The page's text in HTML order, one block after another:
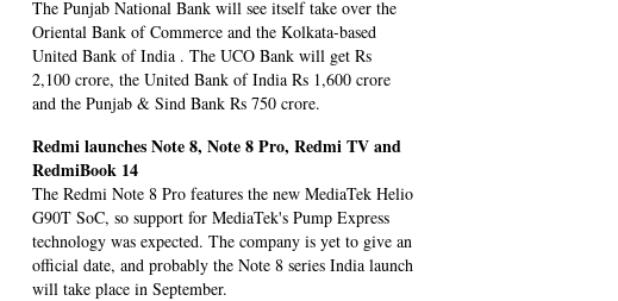
The Punjab National Bank will see itself take over the
Oriental Bank of Commerce and the Kolkata-based
United Bank of India . The UCO Bank will get Rs
2,100 crore, the United Bank of India Rs 1,600 crore
and the Punjab & Sind Bank Rs 750 crore.
Redmi launches Note 8, Note 8 Pro, Redmi TV and
RedmiBook 14
The Redmi Note 8 Pro features the new MediaTek Helio
G90T SoC, so support for MediaTek's Pump Express
technology was expected. The company is yet to give an
official date, and probably the Note 8 series India launch
will take place in September.